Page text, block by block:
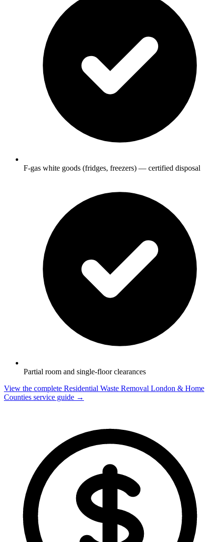
F-gas white goods (fridges, freezers) — certified disposal
Partial room and single-floor clearances
View the complete Residential Waste Removal London & Home
Counties service guide →